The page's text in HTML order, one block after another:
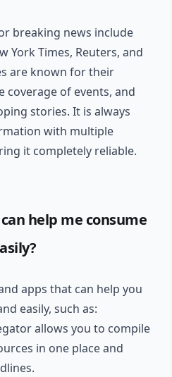
breaking news include
York Times, Reuters, and
are known for their
of events, and
stories. It is always
with multiple
it completely reliable.
help me consume
apps that can help you
easily, such as:
allows you to compile
in one place and